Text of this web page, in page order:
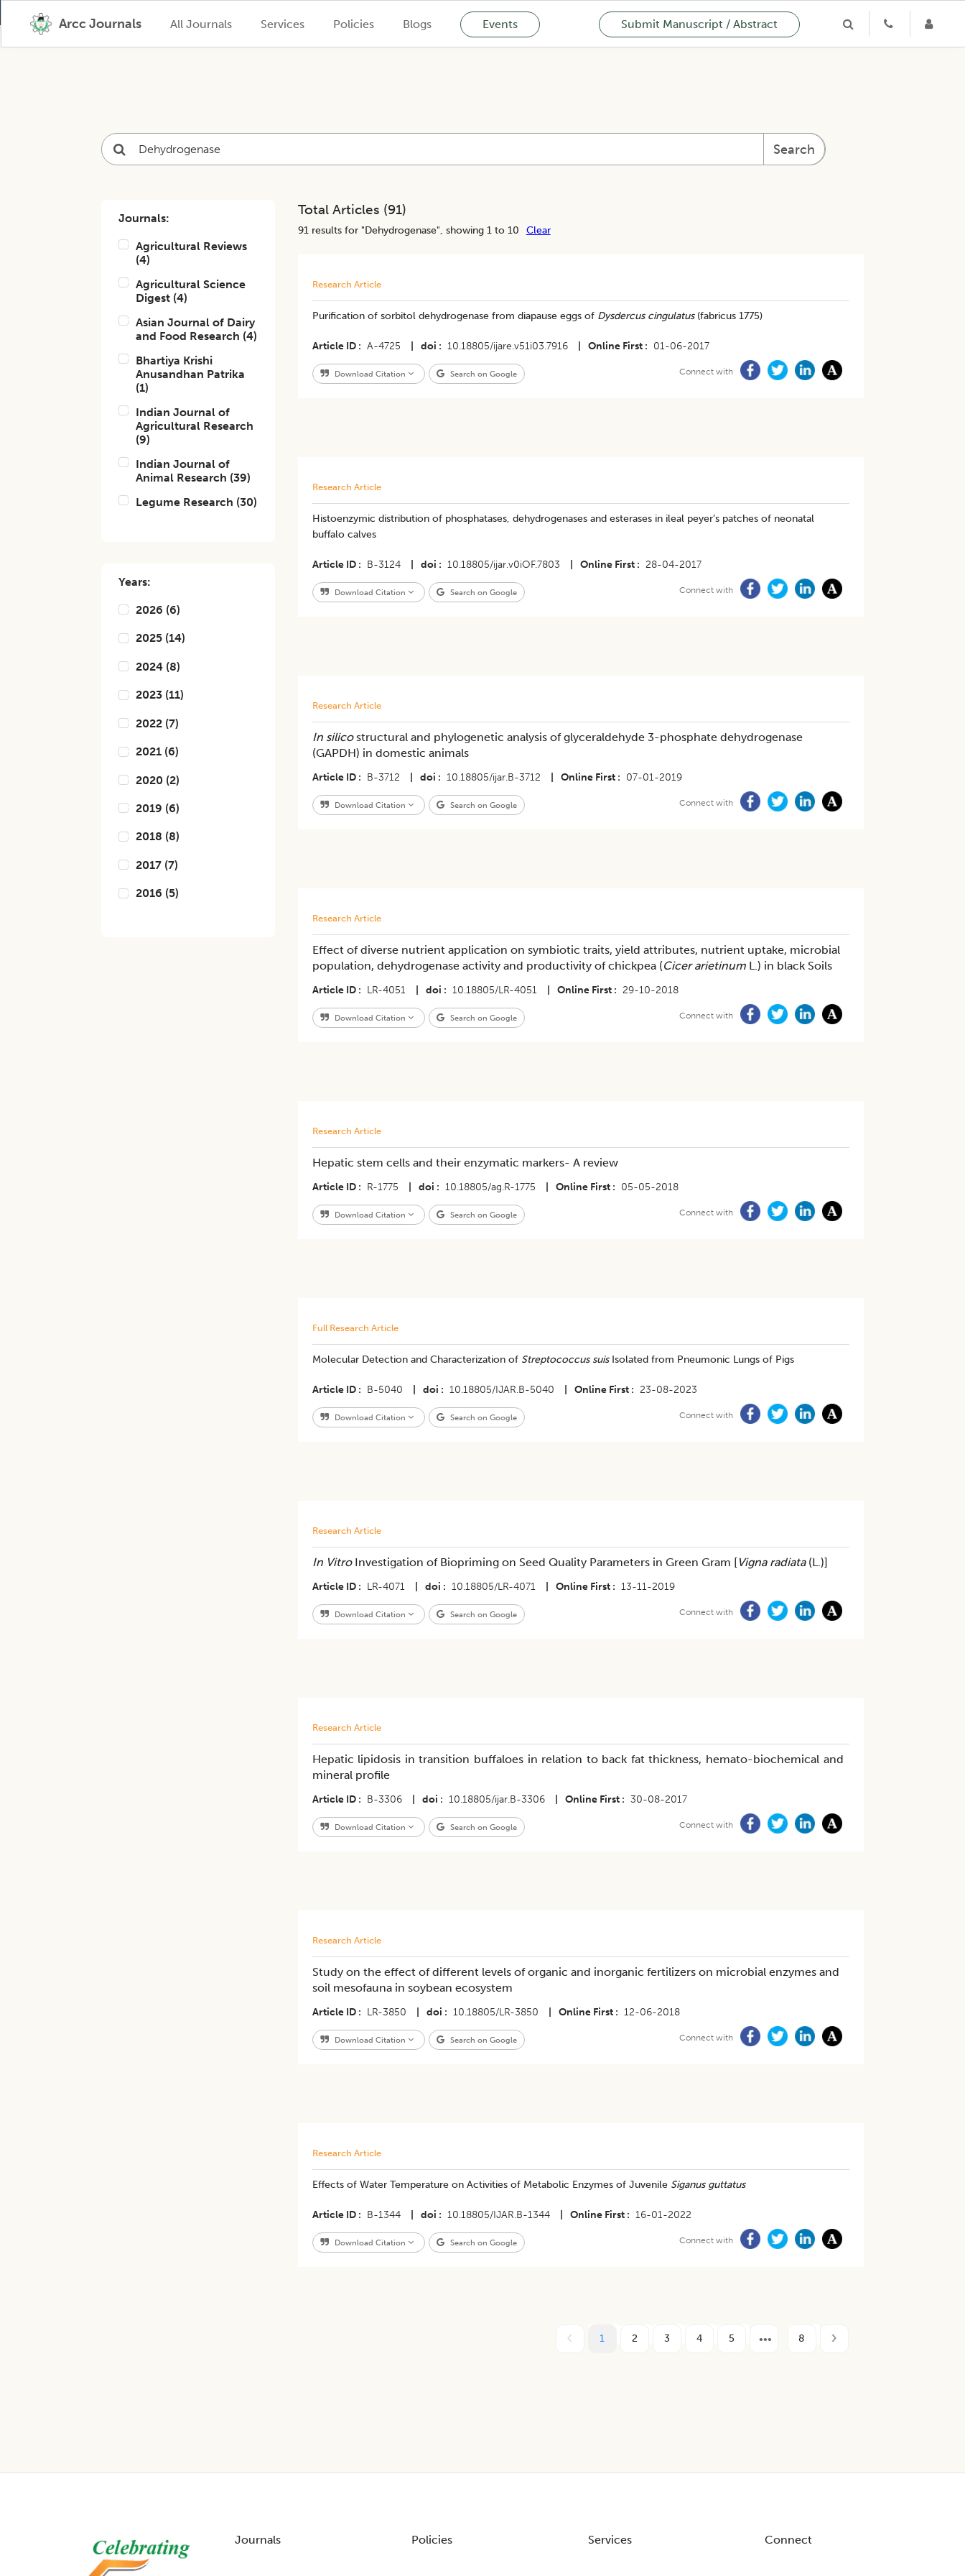
Arcc Journals All Journals Services Policies Blogs Events Submit Manuscript / Abstract
Search
Journals:
Agricultural Reviews
(4)
Agricultural Science
Digest (4)
Asian Journal of Dairy
and Food Research (4)
Bhartiya Krishi
Anusandhan Patrika
(1)
Indian Journal of
Agricultural Research
(9)
Indian Journal of
Animal Research (39)
Legume Research (30)
Years:
2026 (6)
2025 (14)
2024 (8)
2023 (11)
2022 (7)
2021 (6)
2020 (2)
2019 (6)
2018 (8)
2017 (7)
2016 (5)
Total Articles (91)
91results for "Dehydrogenase", showing 1 to 10 Clear
Research Article
Purification of sorbitol dehydrogenase from diapause eggs of Dysdercus cingulatus(fabricus 1775)
Article ID A-4725 doi 10.18805/ijare.v51i03.7916 Online First 01-06-2017
Download Citation Search on Google Connect with
Research Article
Histoenzymic distribution of phosphatases, dehydrogenases and esterases in ileal peyer’s patches of neonatal
buffalo calves
Article ID B-3124 doi 10.18805/ijar.v0iOF.7803 Online First 28-04-2017
Download Citation Search on Google Connect with
Research Article
In silicostructural and phylogenetic analysis of glyceraldehyde 3-phosphate dehydrogenase
(GAPDH) in domestic animals
Article ID B-3712 doi 10.18805/ijar.B-3712 Online First 07-01-2019
Download Citation Search on Google Connect with
Research Article
Effect of diverse nutrient application on symbiotic traits, yield attributes, nutrient uptake, microbial
population, dehydrogenase activity and productivity of chickpea (Cicer arietinumL.) in black Soils
Article ID LR-4051 doi 10.18805/LR-4051 Online First 29-10-2018
Download Citation Search on Google Connect with
Research Article
Hepatic stem cells and their enzymatic markers- A review
Article ID R-1775 doi 10.18805/ag.R-1775 Online First 05-05-2018
Download Citation Search on Google Connect with
Full Research Article
Molecular Detection and Characterization of Streptococcus suisIsolated from Pneumonic Lungs of Pigs
Article ID B-5040 doi 10.18805/IJAR.B-5040 Online First 23-08-2023
Download Citation Search on Google Connect with
Research Article
In VitroInvestigation of Biopriming on Seed Quality Parameters in Green Gram [Vigna radiata(L.)]
Article ID LR-4071 doi 10.18805/LR-4071 Online First 13-11-2019
Download Citation Search on Google Connect with
Research Article
Hepatic lipidosis in transition buffaloes in relation to back fat thickness, hemato-biochemical and
mineral profile
Article ID B-3306 doi 10.18805/ijar.B-3306 Online First 30-08-2017
Download Citation Search on Google Connect with
Research Article
Study on the effect of different levels of organic and inorganic fertilizers on microbial enzymes and
soil mesofauna in soybean ecosystem
Article ID LR-3850 doi 10.18805/LR-3850 Online First 12-06-2018
Download Citation Search on Google Connect with
Research Article
Effects of Water Temperature on Activities of Metabolic Enzymes of Juvenile Siganus guttatus
Article ID B-1344 doi 10.18805/IJAR.B-1344 Online First 16-01-2022
Download Citation Search on Google Connect with
1 2 3 4 5 8
Journals Policies Services Connect